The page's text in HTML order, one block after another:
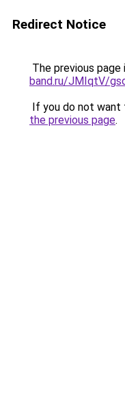
Redirect Notice
The previous
band.ru/JMIqtV/
If you do not want
the previous page.